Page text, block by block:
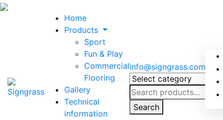
Home
Products
Sport
Fun & Play
Commercial
Flooring
Gallery
Technical
information
info@signgrass.com
Search
for:
Search